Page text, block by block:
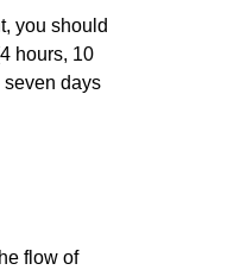
you should
hours, 10
seven days
flow of